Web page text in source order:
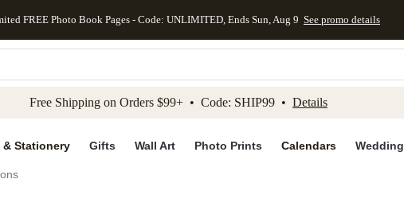
to main content Skip to footer Accessibility Statement
FREE Photo Book Pages - Code: UNLIMITED, Ends Sun, Aug 9 See promo details
Free Shipping on Orders $99+ • Code: SHIP99 • Details
& Stationery Gifts Wall Art Photo Prints Calendars Wedding